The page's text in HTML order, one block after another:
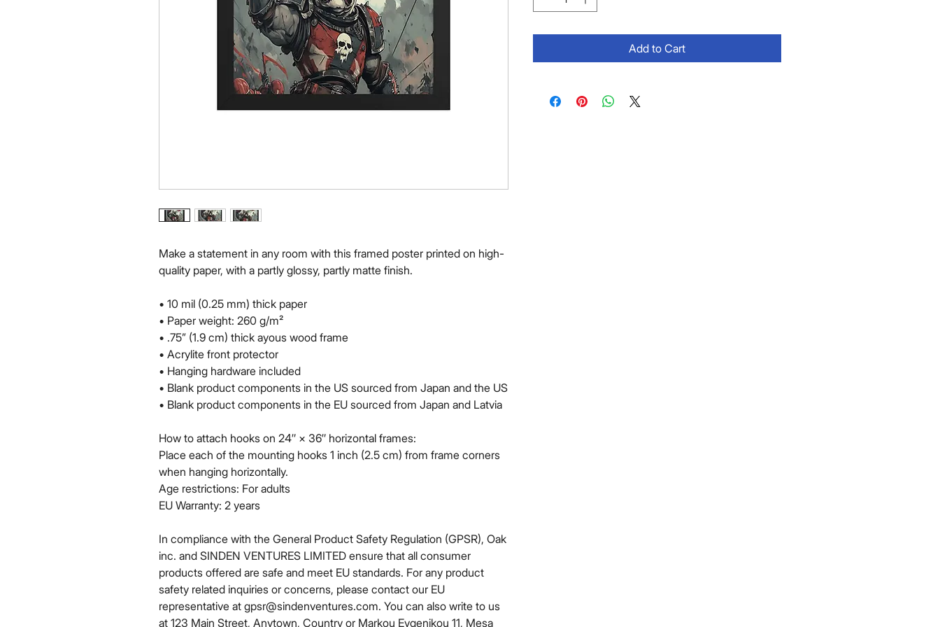
Make a statement in any room with this framed poster printed on high-
quality paper, with a partly glossy, partly matte finish.
• 10 mil (0.25 mm) thick paper
• Paper weight: 260 g/m²
• .75” (1.9 cm) thick ayous wood frame
• Acrylite front protector
• Hanging hardware included
• Blank product components in the US sourced from Japan and the US
• Blank product components in the EU sourced from Japan and Latvia
How to attach hooks on 24″ × 36″ horizontal frames:
Place each of the mounting hooks 1 inch (2.5 cm) from frame corners
when hanging horizontally.
Age restrictions: For adults
EU Warranty: 2 years
In compliance with the General Product Safety Regulation (GPSR), Oak
inc. and SINDEN VENTURES LIMITED ensure that all consumer
products offered are safe and meet EU standards. For any product
safety related inquiries or concerns, please contact our EU
representative at gpsr@sindenventures.com. You can also write to us
at 123 Main Street, Anytown, Country or Markou Evgenikou 11, Mesa
Add to Cart